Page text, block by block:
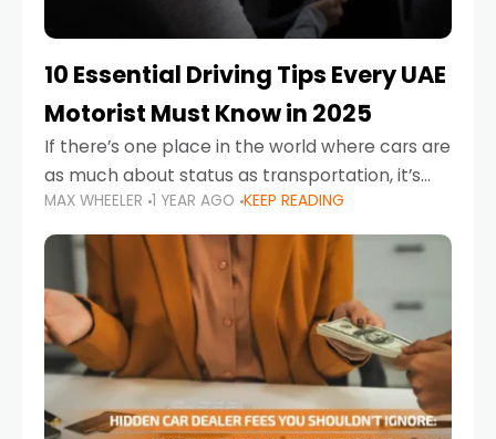
10 Essential Driving Tips Every UAE
Motorist Must Know in 2025
If there’s one place in the world where cars are
as much about status as transportation, it’s
the UAE. Sleek sedans, luxury SUVs, and
powerful sports cars dominate the highways
MAX WHEELER 1 YEAR AGO KEEP READING